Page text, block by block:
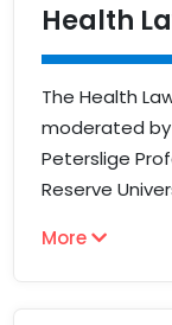
Health
The Health
moderated by
Peterslige
Reserve
More